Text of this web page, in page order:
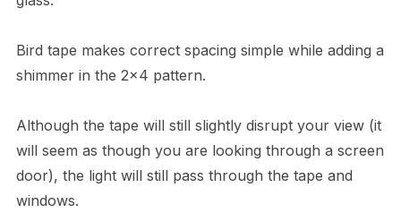
Bird tape makes correct spacing simple while adding a
shimmer in the 2×4 pattern.
Although the tape will still slightly disrupt your view (it
will seem as though you are looking through a screen
door), the light will still pass through the tape and
windows.